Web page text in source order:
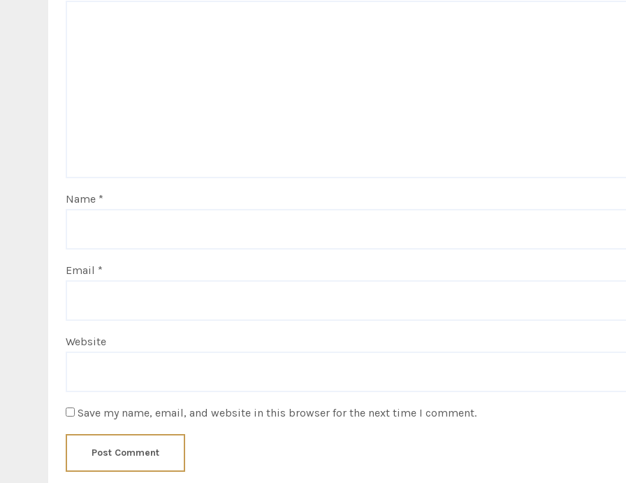
Name *
Email *
Website
Save my name, email, and website in this browser for the next time I comment.